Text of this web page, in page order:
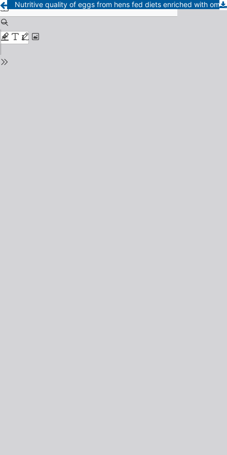
Nutritive quality of eggs from hens fed diets enriched with omega 3 and 9 fatty acids